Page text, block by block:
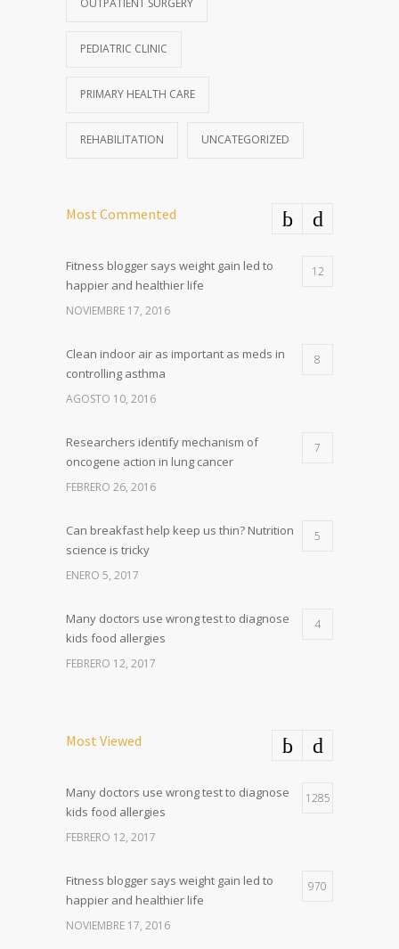
OUTPATIENT SURGERY
PEDIATRIC CLINIC
PRIMARY HEALTH CARE
REHABILITATION UNCATEGORIZED
Most Commented
Fitness blogger says weight gain led to
happier and healthier life
12
NOVIEMBRE 17, 2016
Clean indoor air as important as meds in
controlling asthma
8
AGOSTO 10, 2016
Researchers identify mechanism of
oncogene action in lung cancer
7
FEBRERO 26, 2016
Can breakfast help keep us thin? Nutrition
science is tricky
5
ENERO 5, 2017
Many doctors use wrong test to diagnose
kids food allergies
4
FEBRERO 12, 2017
Most Viewed
Many doctors use wrong test to diagnose
kids food allergies
1285
FEBRERO 12, 2017
Fitness blogger says weight gain led to
happier and healthier life
970
NOVIEMBRE 17, 2016